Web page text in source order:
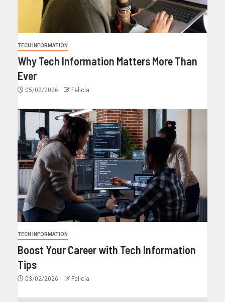
TECH INFORMATION
Why Tech Information Matters More Than
Ever
05/02/2026 Felicia
TECH INFORMATION
Boost Your Career with Tech Information
Tips
03/02/2026 Felicia